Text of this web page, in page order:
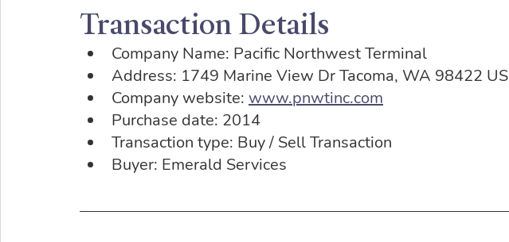
Transaction Details
Company Name: Pacific Northwest Terminal
Address: 1749 Marine View Dr Tacoma, WA 98422 US
Company website: www.pnwtinc.com
Purchase date: 2014
Transaction type: Buy / Sell Transaction
Buyer: Emerald Services